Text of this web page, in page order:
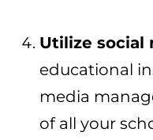
Utilize social
educational
media
of all your